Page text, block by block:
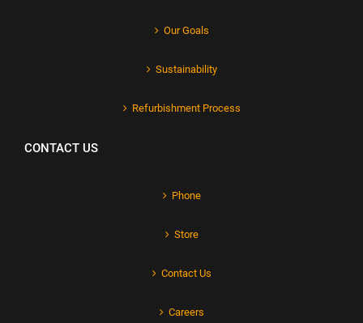
Our Goals
Sustainability
Refurbishment Process
CONTACT US
Phone
Store
Contact Us
Careers